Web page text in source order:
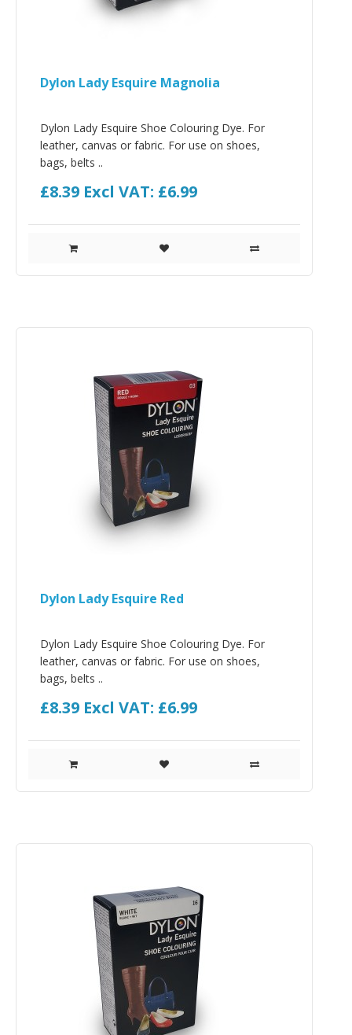
Dylon Lady Esquire Magnolia
Dylon Lady Esquire Shoe Colouring Dye. For
leather, canvas or fabric. For use on shoes,
bags, belts ..
£8.39 Excl VAT: £6.99
Dylon Lady Esquire Red
Dylon Lady Esquire Shoe Colouring Dye. For
leather, canvas or fabric. For use on shoes,
bags, belts ..
£8.39 Excl VAT: £6.99